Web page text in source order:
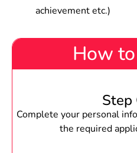
achievement etc.)
How
Step
Complete your personal
the required